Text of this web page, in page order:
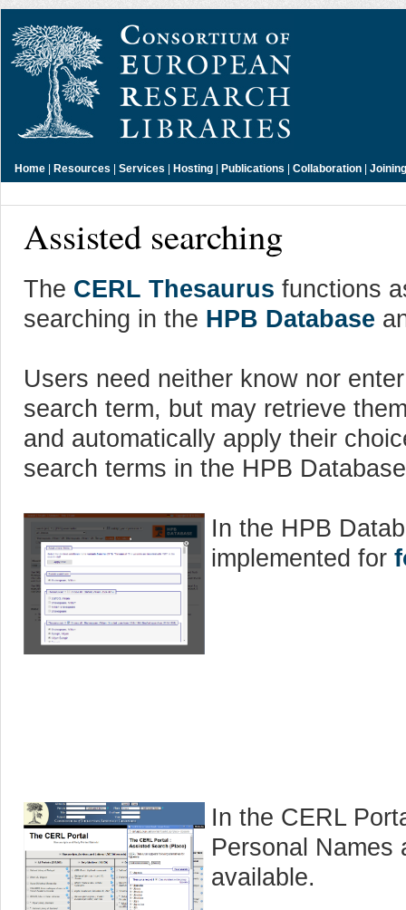
Home | Resources | Services | Hosting | Publications | Collaboration |
Assisted searching
The CERL Thesaurus functions
searching in the HPB Database
Users need neither know nor
search term, but may retrieve
and automatically apply their
search terms in the HPB
In the HPB
implemented for
In the CERL
Personal Names
available.